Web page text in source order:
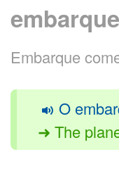
embarque
Embarque
O
➜ The